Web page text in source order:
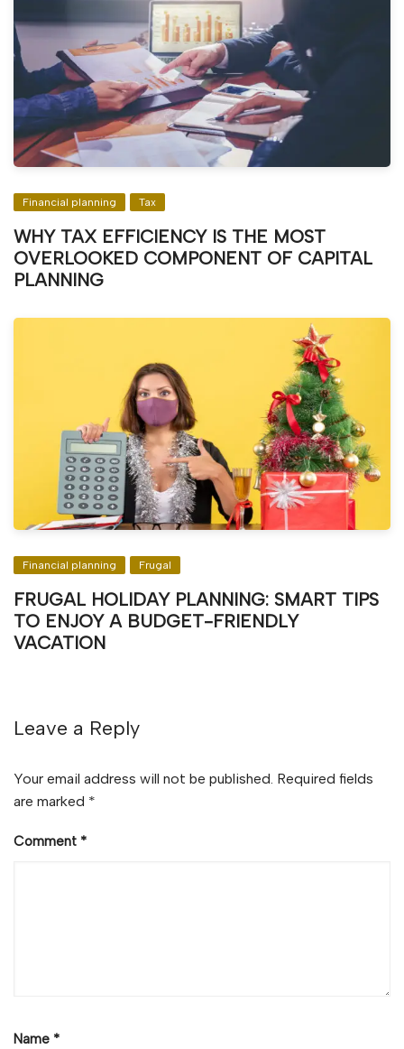
Financial planning Tax
WHY TAX EFFICIENCY IS THE MOST
OVERLOOKED COMPONENT OF CAPITAL
PLANNING
Financial planning Frugal
FRUGAL HOLIDAY PLANNING: SMART TIPS
TO ENJOY A BUDGET-FRIENDLY
VACATION
Leave a Reply
Your email address will not be published. Required fields
are marked *
Comment *
Name *